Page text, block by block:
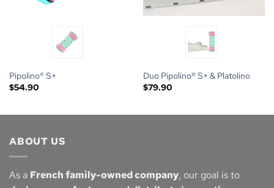
Pipolino® S+
$54.90
Duo Pipolino® S+ & Platolino
$79.90
ABOUT US
As a French family-owned company, our goal is to